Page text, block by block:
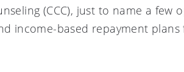
(CCC), just to name a few
income-based repayment